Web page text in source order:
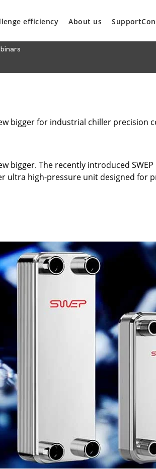
efficiency About us Support
bigger for industrial chiller precision
bigger. The recently introduced
ultra high-pressure unit designed for